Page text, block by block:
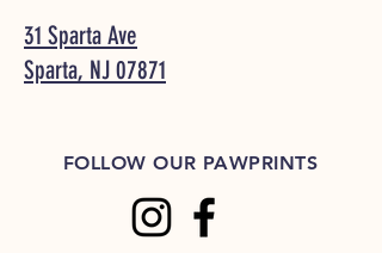
31 Sparta Ave
Sparta, NJ 07871
FOLLOW OUR PAWPRINTS